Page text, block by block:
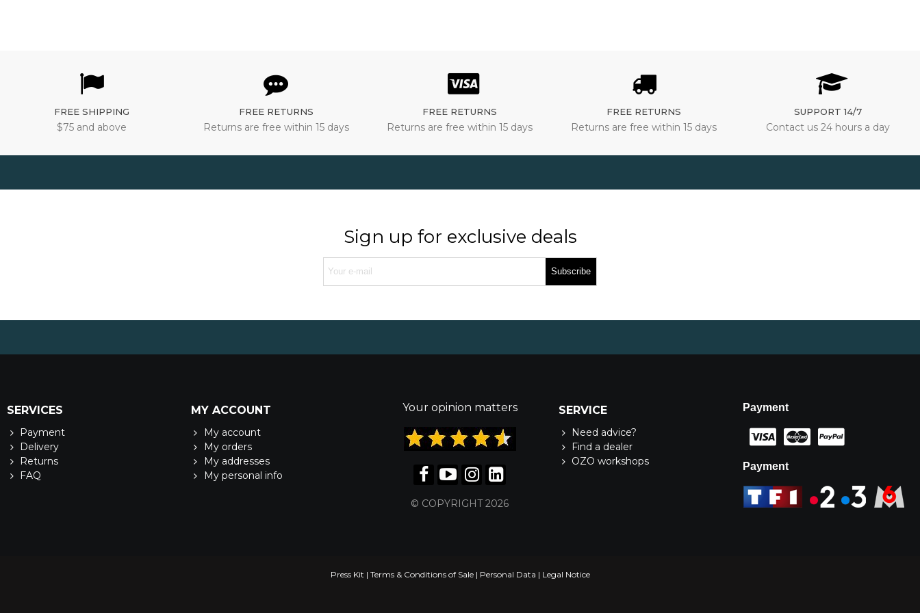
FREE SHIPPING
$75 and above
FREE RETURNS
Returns are free within 15 days
FREE RETURNS
Returns are free within 15 days
FREE RETURNS
Returns are free within 15 days
SUPPORT 14/7
Contact us 24 hours a day
Sign up for exclusive deals
Subscribe
SERVICES
Payment
Delivery
Returns
FAQ
MY ACCOUNT
My account
My orders
My addresses
My personal info
Your opinion matters
© COPYRIGHT 2026
SERVICE
Need advice?
Find a dealer
OZO workshops
Payment
Payment
Press Kit | Terms & Conditions of Sale| Personal Data | Legal Notice